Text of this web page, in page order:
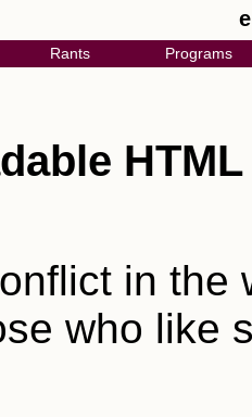
Rants Programs
in the
who like